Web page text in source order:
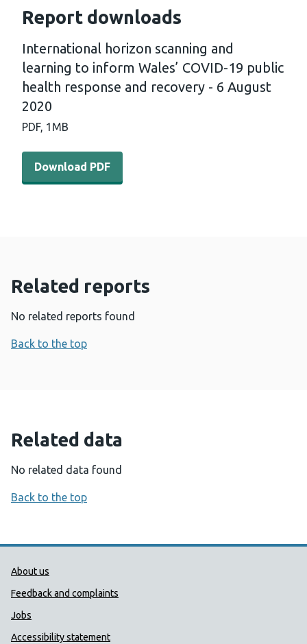
Report downloads
International horizon scanning and
learning to inform Wales’ COVID-19 public
health response and recovery - 6 August
2020
PDF, 1MB
Download PDF - International horizon scanning and
Download PDF
Related reports
No related reports found
Back to the top
Related data
No related data found
Back to the top
Public Health Wales Support links
About us
Feedback and complaints
Jobs
Accessibility statement